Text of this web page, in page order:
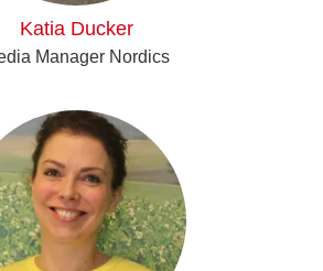
Katia Ducker
Manager Nordics